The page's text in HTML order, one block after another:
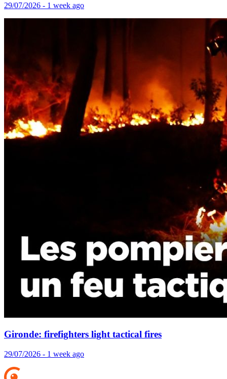
29/07/2026 - 1 week ago
Gironde: firefighters light tactical fires
29/07/2026 - 1 week ago